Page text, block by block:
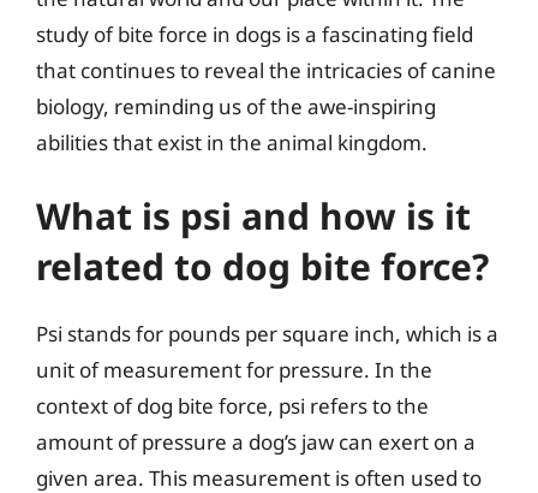
study of bite force in dogs is a fascinating field
that continues to reveal the intricacies of canine
biology, reminding us of the awe-inspiring
abilities that exist in the animal kingdom.
What is psi and how is it
related to dog bite force?
Psi stands for pounds per square inch, which is a
unit of measurement for pressure. In the
context of dog bite force, psi refers to the
amount of pressure a dog’s jaw can exert on a
given area. This measurement is often used to